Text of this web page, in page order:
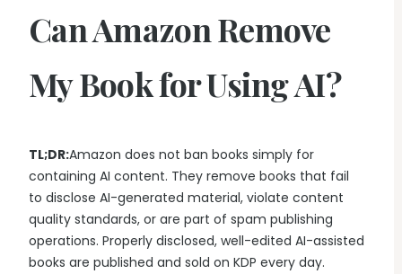
Can Amazon Remove
My Book for Using AI?
TL;DR:Amazon does not ban books simply for
containing AI content. They remove books that fail
to disclose AI-generated material, violate content
quality standards, or are part of spam publishing
operations. Properly disclosed, well-edited AI-assisted
books are published and sold on KDP every day.